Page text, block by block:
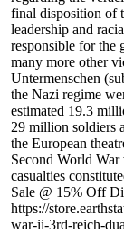
final disposition of
leadership and
responsible for the
many more other
Untermenschen
the Nazi regime
estimated 19.3
29 million soldiers
the European
Second World War
casualties
Sale @ 15% Off
https://
war-ii-3rd-reich-